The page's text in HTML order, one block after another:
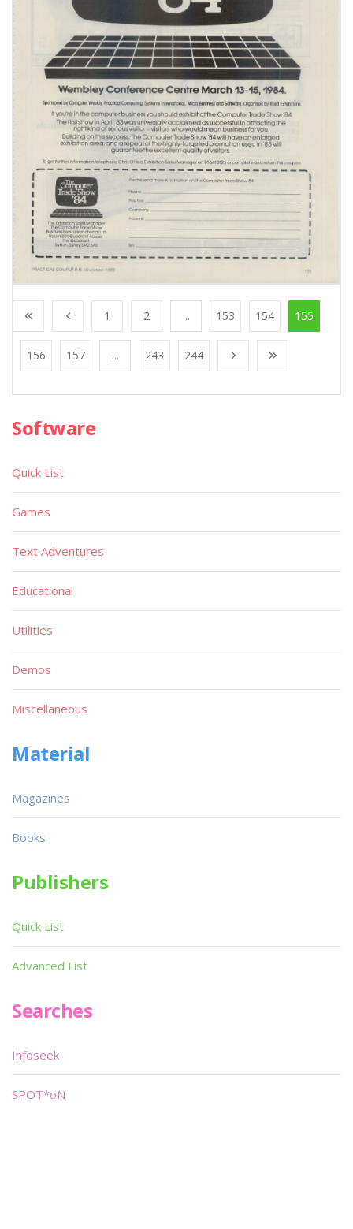
1 2 ... 153 154 155
156 157 ... 243 244
Software
Quick List
Games
Text Adventures
Educational
Utilities
Demos
Miscellaneous
Material
Magazines
Books
Publishers
Quick List
Advanced List
Searches
Infoseek
SPOT*oN